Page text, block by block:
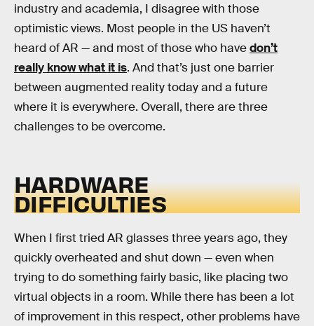
industry and academia, I disagree with those
optimistic views. Most people in the US haven’t
heard of AR — and most of those who havedon’t
really know what it is. And that’s just one barrier
between augmented reality today and a future
where it is everywhere. Overall, there are three
challenges to be overcome.
HARDWARE
DIFFICULTIES
When I first tried AR glasses three years ago, they
quickly overheated and shut down — even when
trying to do something fairly basic, like placing two
virtual objects in a room. While there has been a lot
of improvement in this respect, other problems have